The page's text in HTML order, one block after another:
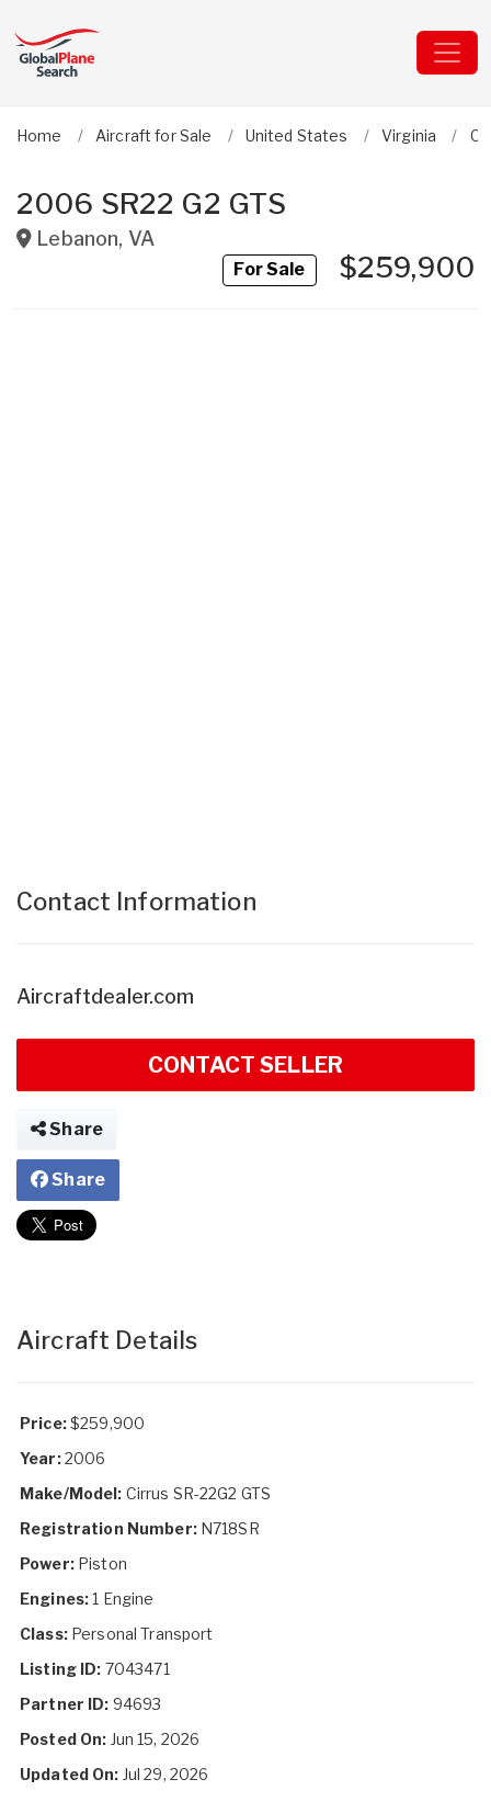
Home Aircraft for Sale United States Virginia
2006 SR22 G2 GTS
Lebanon, VA
For Sale$259,900
Contact Information
Aircraftdealer.com
CONTACT SELLER
Share
Share
Aircraft Details
Price:$259,900
Year:2006
Make/Model: Cirrus SR-22G2 GTS
Registration Number:N718SR
Power:Piston
Engines:1 Engine
Class:Personal Transport
Listing ID: 7043471
Partner ID: 94693
Posted On: Jun 15, 2026
Updated On: Jul 29, 2026